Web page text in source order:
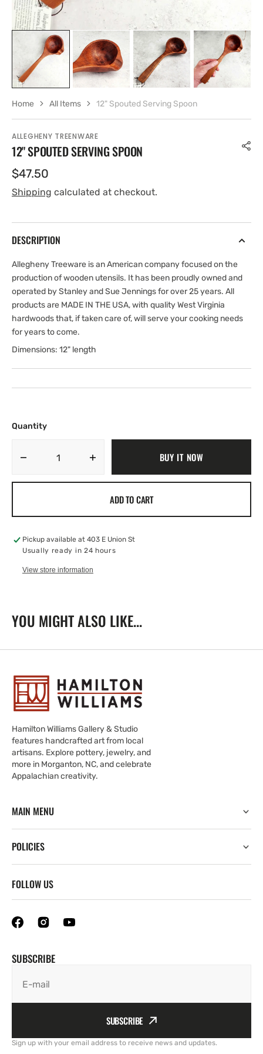
ALLEGHENY TREENWARE
12" SPOUTED SERVING SPOON
Regular
price
$47.50
Shipping calculated at checkout.
DESCRIPTION
Allegheny Treeware is an American company focused on the
production of wooden utensils. It has been proudly owned and
operated by Stanley and Sue Jennings for over 25 years. All
products are MADE IN THE USA, with quality West Virginia
hardwoods that, if taken care of, will serve your cooking needs
for years to come.
Dimensions: 12" length
Quantity
Decrease
Spoon
quantity
12&quot;
Spoon
BUY IT NOW
ADD TO CART
Pickup available at 403 E Union St
Usually ready in 24 hours
View store information
Home All Items 12" Spouted Serving Spoon
YOU MIGHT ALSO LIKE...
Hamilton Williams Gallery & Studio
features handcrafted art from local
artisans. Explore pottery, jewelry, and
more in Morganton, NC, and celebrate
Appalachian creativity.
MAIN MENU
POLICIES
FOLLOW US
SUBSCRIBE
E-mail
SUBSCRIBE
Sign up with your email address to receive news and updates.